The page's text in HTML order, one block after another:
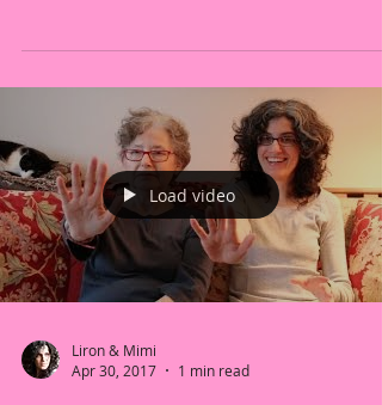
Load video
Liron & Mimi
Apr 30, 2017
1 min read